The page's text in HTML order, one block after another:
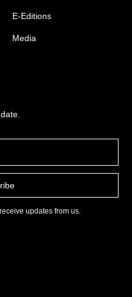
E-Editions
Media
updates from us.